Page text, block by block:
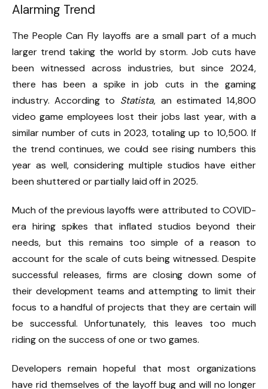
Alarming Trend
The People Can Fly layoffs are a small part of a much
larger trend taking the world by storm. Job cuts have
been witnessed across industries, but since 2024,
there has been a spike in job cuts in the gaming
industry. According to Statista, an estimated 14,800
video game employees lost their jobs last year, with a
similar number of cuts in 2023, totaling up to 10,500. If
the trend continues, we could see rising numbers this
year as well, considering multiple studios have either
been shuttered or partially laid off in 2025.
Much of the previous layoffs were attributed to COVID-
era hiring spikes that inflated studios beyond their
needs, but this remains too simple of a reason to
account for the scale of cuts being witnessed. Despite
successful releases, firms are closing down some of
their development teams and attempting to limit their
focus to a handful of projects that they are certain will
be successful. Unfortunately, this leaves too much
riding on the success of one or two games.
Developers remain hopeful that most organizations
have rid themselves of the layoff bug and will no longer